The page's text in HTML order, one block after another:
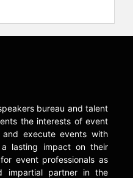
bureau and talent
the interests of event
execute events with
lasting impact on their
event professionals as
impartial partner in the